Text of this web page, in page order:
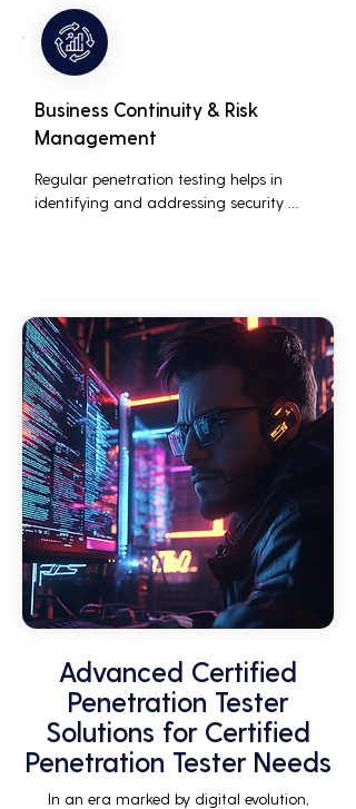
customers who are concerned about
their data security.
Business Continuity & Risk
Management
Regular penetration testing helps in
identifying and addressing security
performance and profitability.
Advanced Certified
Penetration Tester
Solutions for Certified
Penetration Tester Needs
In an era marked by digital evolution,